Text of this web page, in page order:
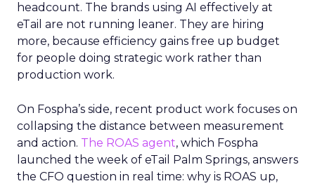
headcount. The brands using AI effectively at
eTail are not running leaner. They are hiring
more, because efficiency gains free up budget
for people doing strategic work rather than
production work.
On Fospha’s side, recent product work focuses on
collapsing the distance between measurement
and action. The ROAS agent, which Fospha
launched the week of eTail Palm Springs, answers
the CFO question in real time: why is ROAS up,